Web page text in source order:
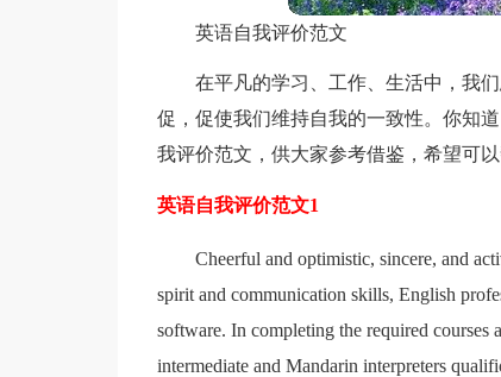
英语自我评价范文
在平凡的学习、工作、生活中，我
促，促使我们维持自我的一致性。你知
我评价范文，供大家参考借鉴，希望可以
英语自我评价范文1
Cheerful and optimistic, sincere, and
spirit and communication skills, English
software. In completing the required courses
intermediate and Mandarin interpreters